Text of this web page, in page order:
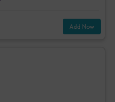
Add Now